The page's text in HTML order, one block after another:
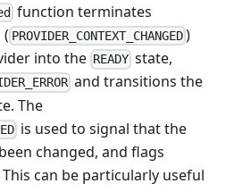
function terminates
PROVIDER_CONTEXT_CHANGED )
into the READY state,
and transitions the
The
is used to signal that the
changed, and flags
can be particularly useful